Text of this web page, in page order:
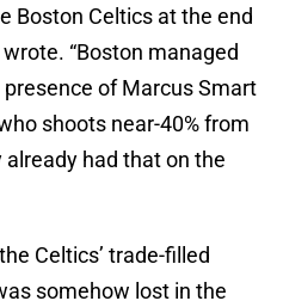
Boston Celtics at the end
“Boston managed
of Marcus Smart
shoots near-40% from
had that on the
Celtics’ trade-filled
somehow lost in the